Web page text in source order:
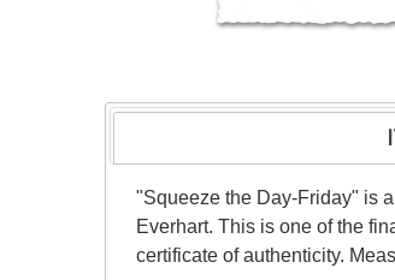
"Squeeze the Day-Friday" is
Everhart. This is one of the
certificate of authenticity.